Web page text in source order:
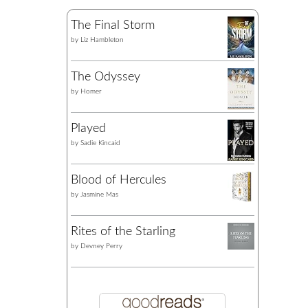
The Final Storm
by Liz Hambleton
The Odyssey
by Homer
Played
bySadie Kincaid
Blood of Hercules
byJasmine Mas
Rites of the Starling
by Devney Perry